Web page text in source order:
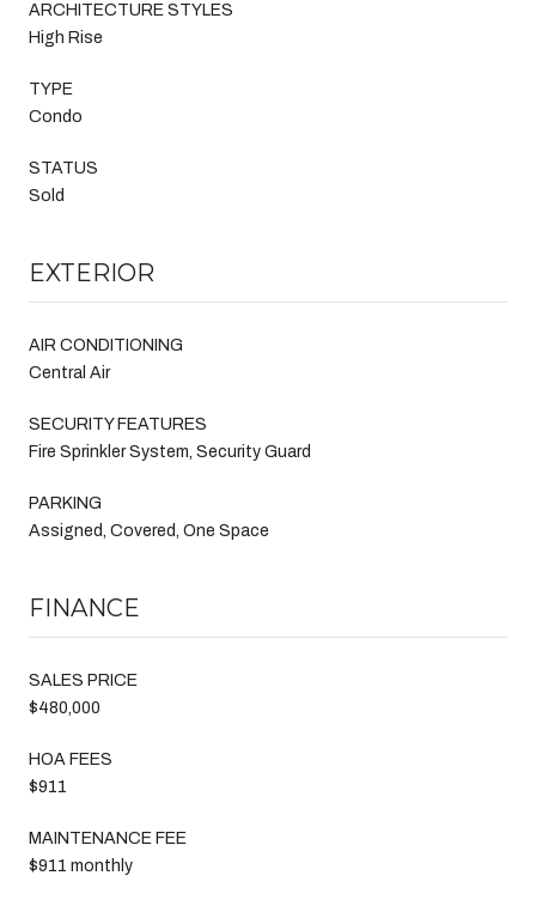
ARCHITECTURE STYLES
High Rise
TYPE
Condo
STATUS
Sold
EXTERIOR
AIR CONDITIONING
Central Air
SECURITY FEATURES
Fire Sprinkler System, Security Guard
PARKING
Assigned, Covered, One Space
FINANCE
SALES PRICE
$480,000
HOA FEES
$911
MAINTENANCE FEE
$911 monthly